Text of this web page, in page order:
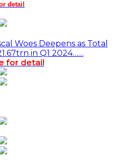
detail
Woes Deepens as Total
in Q1 2024……
for detail